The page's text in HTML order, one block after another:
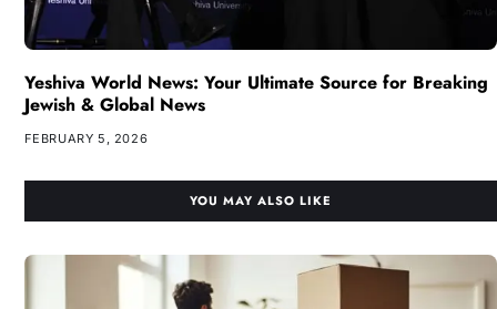
Yeshiva World News: Your Ultimate Source for Breaking
Jewish & Global News
FEBRUARY 5, 2026
YOU MAY ALSO LIKE